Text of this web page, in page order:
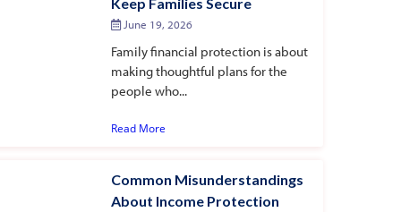
June 19, 2026
Family financial protection is about
making thoughtful plans for the
people who...
Read More
Common Misunderstandings
About Income Protection